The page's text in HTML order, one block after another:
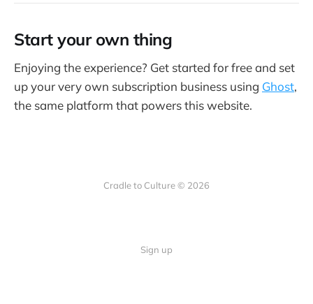
Start your own thing
Enjoying the experience? Get started for free and set
up your very own subscription business using Ghost,
the same platform that powers this website.
Cradle to Culture © 2026
Sign up